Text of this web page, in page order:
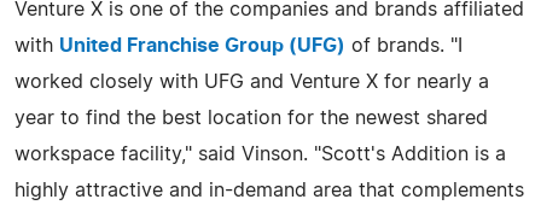
Venture X is one of the companies and brands affiliated
with United Franchise Group (UFG) of brands. "I
worked closely with UFG and Venture X for nearly a
year to find the best location for the newest shared
workspace facility," said Vinson. "Scott's Addition is a
highly attractive and in-demand area that complements